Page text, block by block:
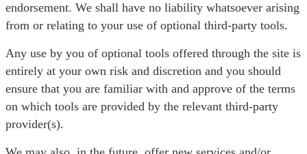
endorsement. We shall have no liability whatsoever arising
from or relating to your use of optional third-party tools.
Any use by you of optional tools offered through the site is
entirely at your own risk and discretion and you should
ensure that you are familiar with and approve of the terms
on which tools are provided by the relevant third-party
provider(s).